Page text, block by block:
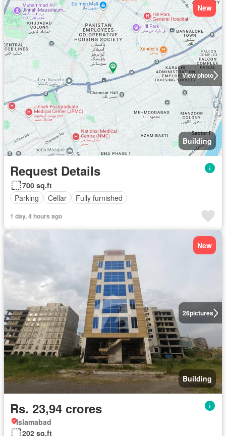
View photo
New
Building
Request Details
700 sq.ft
Parking
Cellar Fully furnished
1 day, 4 hours ago
26pictures
New
Building
Rs. 23,94 crores
Islamabad
202 sq.ft